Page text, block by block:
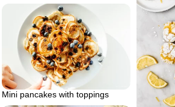
Mini pancakes with toppings